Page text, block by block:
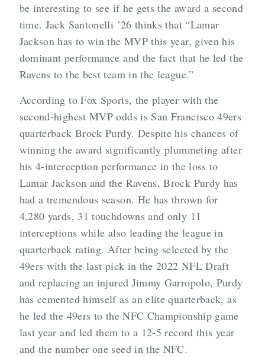
be interesting to see if he gets the award a second
time. Jack Santonelli ’26 thinks that “Lamar
Jackson has to win the MVP this year, given his
dominant performance and the fact that he led the
Ravens to the best team in the league.”
According to Fox Sports, the player with the
second-highest MVP odds is San Francisco 49ers
quarterback Brock Purdy. Despite his chances of
winning the award significantly plummeting after
his 4-interception performance in the loss to
Lamar Jackson and the Ravens, Brock Purdy has
had a tremendous season. He has thrown for
4,280 yards, 31 touchdowns and only 11
interceptions while also leading the league in
quarterback rating. After being selected by the
49ers with the last pick in the 2022 NFL Draft
and replacing an injured Jimmy Garropolo, Purdy
has cemented himself as an elite quarterback, as
he led the 49ers to the NFC Championship game
last year and led them to a 12-5 record this year
and the number one seed in the NFC.